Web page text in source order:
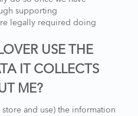
supporting
legally required doing
USE THE
IT COLLECTS
ME?
and use) the information